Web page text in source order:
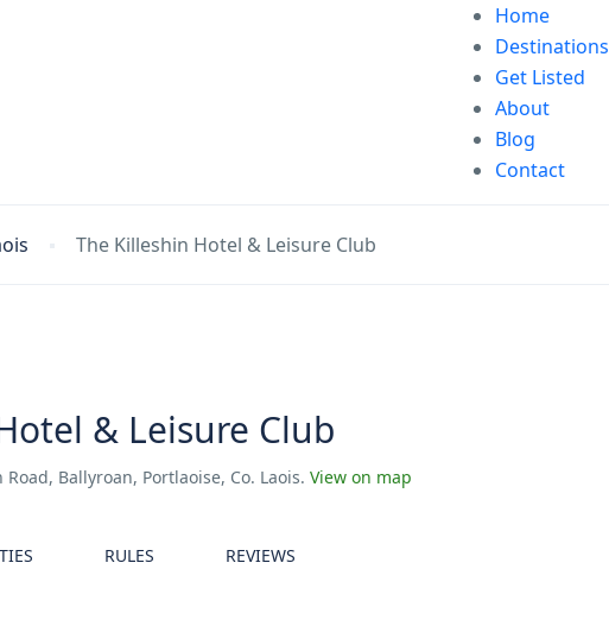
Home
Destinations
Get Listed
About
Blog
Contact
The Killeshin Hotel & Leisure Club
& Leisure Club
Ballyroan, Portlaoise, Co. Laois. View on map
RULES REVIEWS